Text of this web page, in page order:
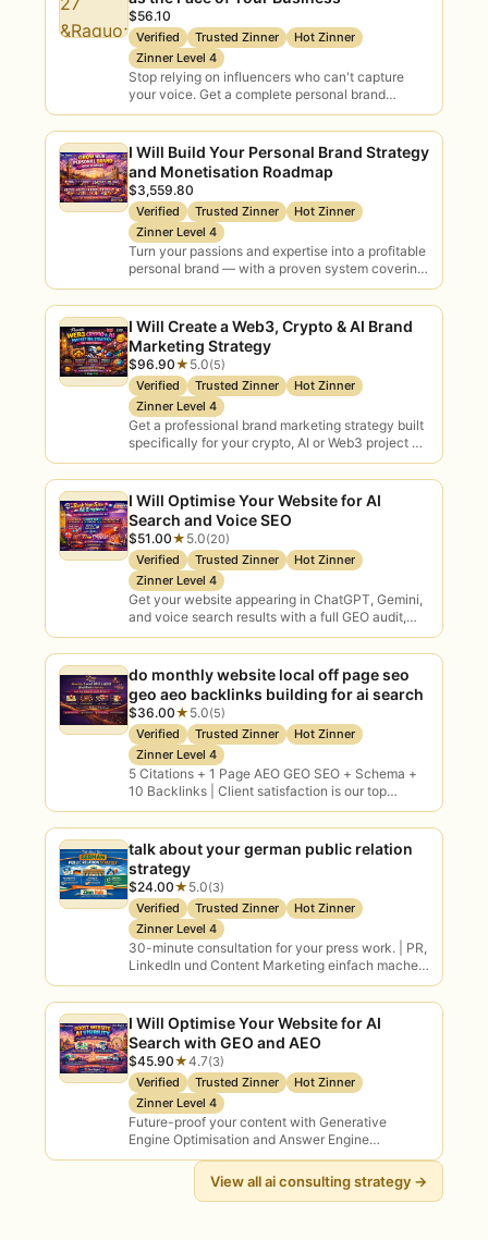
AI consultants, see real ratings and
order with the confidence of escrow
protection. When the strategy is set and
you’re ready to build, pair your
ourAI automation & workflows
marketplaceor browseAI integration
specialists to take the roadmap into
production.
$56.10
Verified Trusted Zinner
Hot Zinner
Zinner Level 4
Stop relying on influencers who can't capture
your voice. Get a complete personal brand
blueprint, messaging framework, and action plan
that positions…
I Will Build Your Personal Brand Strategy
and Monetisation Roadmap
$3,559.80
Verified Trusted Zinner
Hot Zinner
Zinner Level 4
Turn your passions and expertise into a profitable
personal brand — with a proven system covering
content, community, email marketing, and
digital…
I Will Create a Web3, Crypto & AI Brand
Marketing Strategy
$96.90★ 5.0(5)
Verified
Trusted Zinner
Hot Zinner
Zinner Level 4
Get a professional brand marketing strategy built
specifically for your crypto, AI or Web3 project —
clear positioning, actionable steps, and expert…
I Will Optimise Your Website for AI
Search and Voice SEO
$51.00★ 5.0(20)
Verified
Trusted Zinner
Hot Zinner
Zinner Level 4
Get your website appearing in ChatGPT, Gemini,
and voice search results with a full GEO audit,
FAQ keyword research, and AI-optimised
content…
do monthly website local off page seo
geo aeo backlinks building for ai search
$36.00★ 5.0(5)
Verified
Trusted Zinner
Hot Zinner
Zinner Level 4
5 Citations + 1 Page AEO GEO SEO + Schema +
10 Backlinks | Client satisfaction is our top
priority
talk about your german public relation
strategy
$24.00★ 5.0(3)
Verified
Trusted Zinner
Hot Zinner
Zinner Level 4
30-minute consultation for your press work. | PR,
LinkedIn und Content Marketing einfach machen
mit meinem Support
I Will Optimise Your Website for AI
Search with GEO and AEO
$45.90★4.7(3)
Verified
Trusted Zinner
Hot Zinner
Zinner Level 4
Future-proof your content with Generative
Engine Optimisation and Answer Engine
Optimisation — so your brand appears inside AI-
generated answers on Google SGE,…
View all ai consulting strategy →